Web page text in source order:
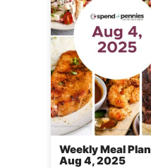
Weekly Meal Plan
Aug 4, 2025